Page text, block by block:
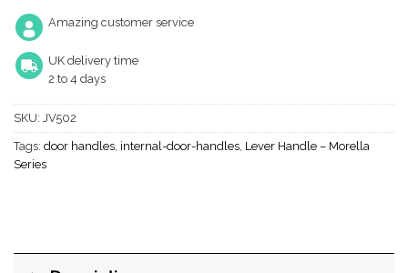
Amazing customer service
UK delivery time
2 to 4 days
SKU: JV502
Tags: door handles internal-door-handles Lever Handle – Morella
Series